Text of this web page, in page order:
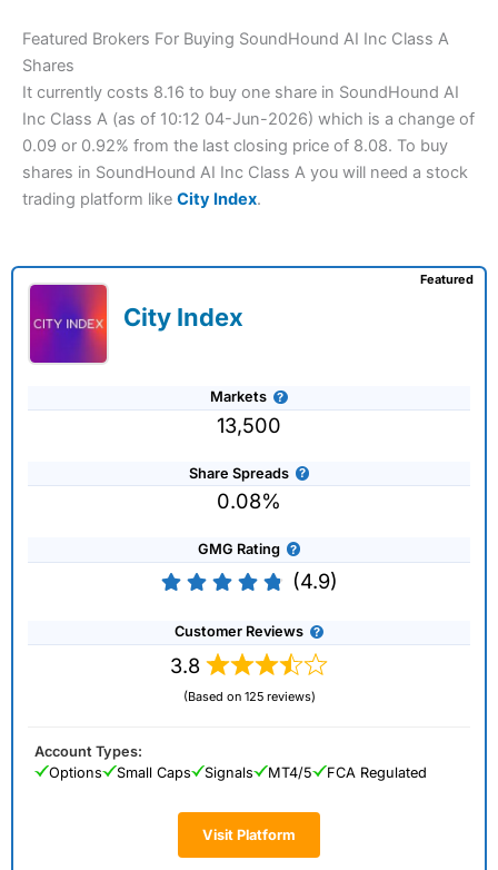
Featured Brokers For Buying SoundHound AI Inc Class A
Shares
It currently costs 8.16 to buy one share in SoundHound AI
Inc Class A (as of 10:12 04-Jun-2026) which is a change of
0.09 or 0.92% from the last closing price of 8.08. To buy
shares in SoundHound AI Inc Class A you will need a stock
trading platform like City Index.
City Index
Markets
13,500
Share Spreads
0.08%
GMG Rating
(4.9)
Customer Reviews
3.8
(Based on 125 reviews)
Visit Platform
Featured
Account Types:
Options
Small Caps Signals MT4/5 FCA Regulated